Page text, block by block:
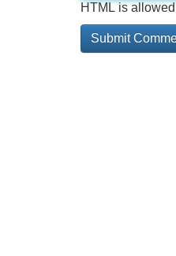
HTML is allowed